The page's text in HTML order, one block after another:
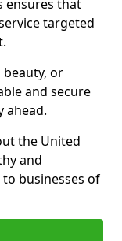
ensures that
targeted
or
and secure
ahead.
the United
and
businesses of